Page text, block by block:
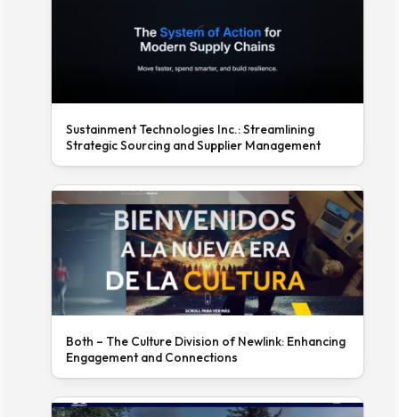
Sustainment Technologies Inc.: Streamlining
Strategic Sourcing and Supplier Management
Both – The Culture Division of Newlink: Enhancing
Engagement and Connections